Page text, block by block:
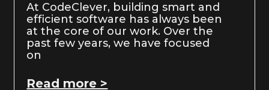
At CodeClever, building smart and
efficient software has always been
at the core of our work. Over the
past few years, we have focused
on
Read more >